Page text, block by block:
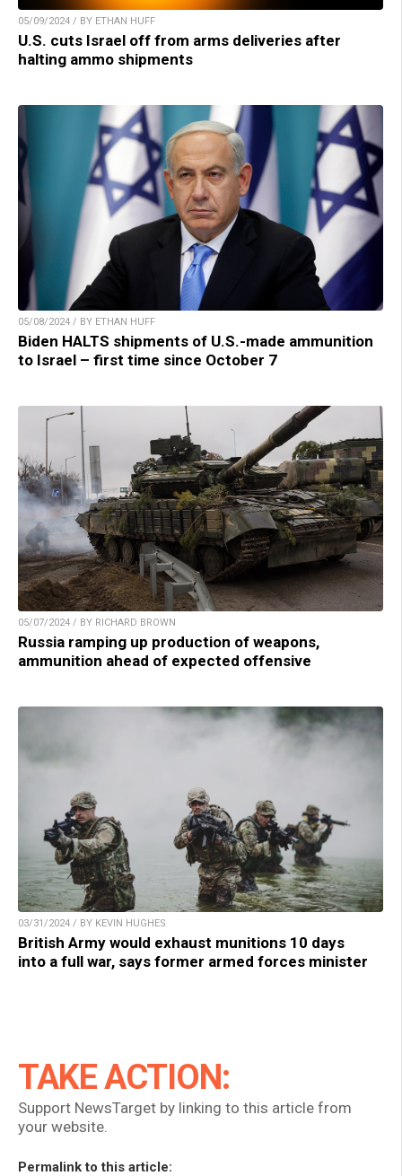
05/09/2024 / BY ETHAN HUFF
U.S. cuts Israel off from arms deliveries after
halting ammo shipments
05/08/2024 / BY ETHAN HUFF
Biden HALTS shipments of U.S.-made ammunition
to Israel – first time since October 7
05/07/2024 / BY RICHARD BROWN
Russia ramping up production of weapons,
ammunition ahead of expected offensive
03/31/2024 / BY KEVIN HUGHES
British Army would exhaust munitions 10 days
into a full war, says former armed forces minister
TAKE ACTION:
Support NewsTarget by linking to this article from
your website.
Permalink to this article: